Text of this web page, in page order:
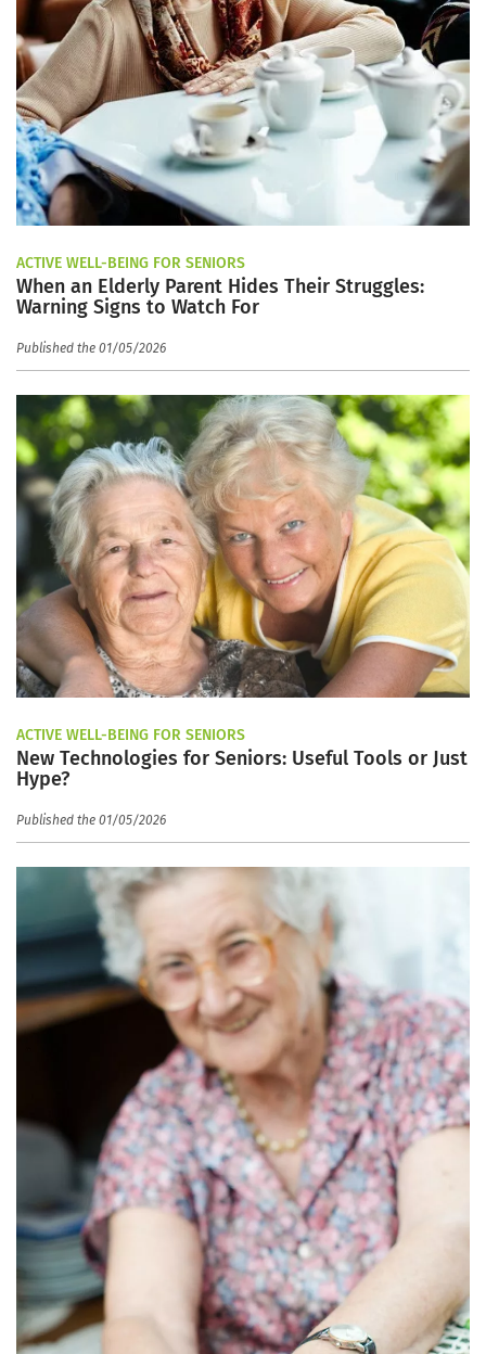
ACTIVE WELL-BEING FOR SENIORS
When an Elderly Parent Hides Their Struggles:
Warning Signs to Watch For
Published the 01/05/2026
ACTIVE WELL-BEING FOR SENIORS
New Technologies for Seniors: Useful Tools or Just
Hype?
Published the 01/05/2026